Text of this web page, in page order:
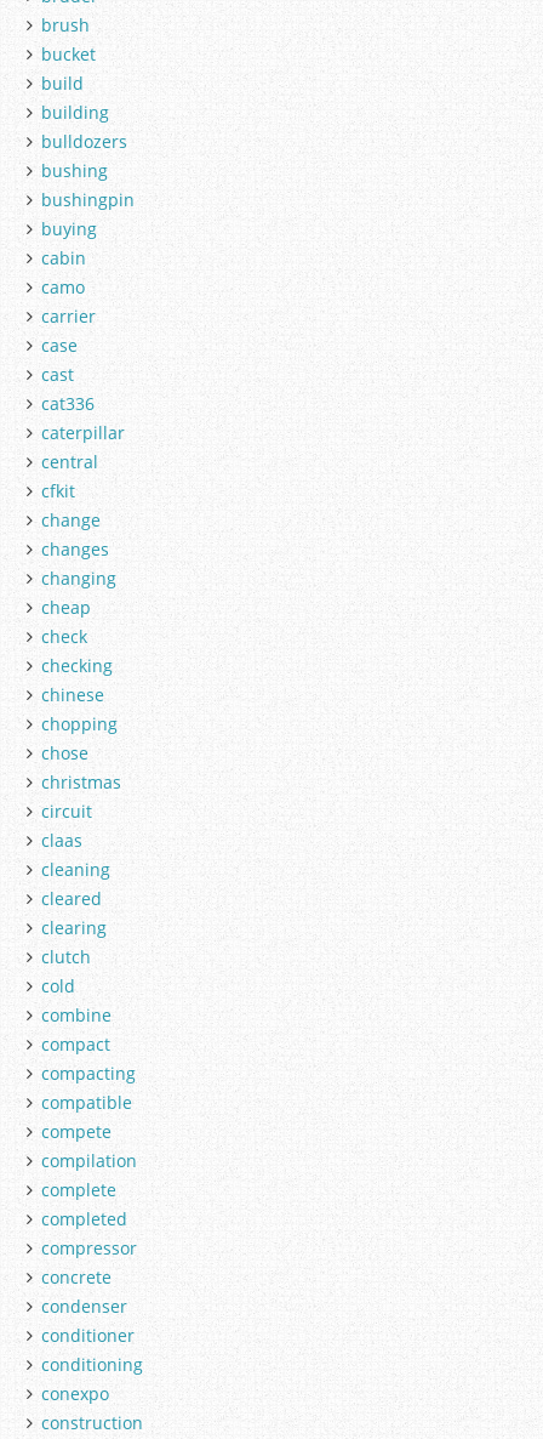
brush
bucket
build
building
bulldozers
bushing
bushingpin
buying
cabin
camo
carrier
case
cast
cat336
caterpillar
central
cfkit
change
changes
changing
cheap
check
checking
chinese
chopping
chose
christmas
circuit
claas
cleaning
cleared
clearing
clutch
cold
combine
compact
compacting
compatible
compete
compilation
complete
completed
compressor
concrete
condenser
conditioner
conditioning
conexpo
construction